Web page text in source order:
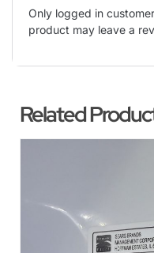
Only logged in
product may leave a
Related